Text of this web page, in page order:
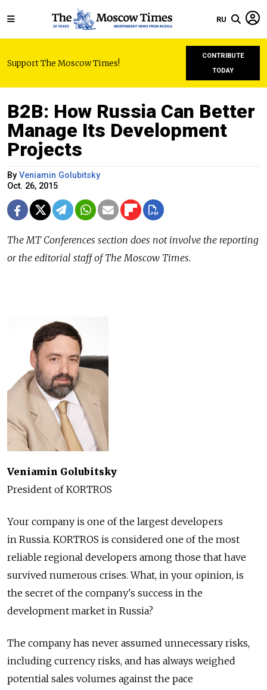
RU
Support The Moscow Times!
CONTRIBUTE
TODAY
B2B: How Russia Can Better
Manage Its Development
Projects
By Veniamin Golubitsky
Oct. 26, 2015
TheMT Conferences section does not involve the reporting
or the editorial staff of The Moscow Times.
Veniamin Golubitsky
President of KORTROS
Your company is one of the largest developers
in Russia. KORTROS is considered one of the most
reliable regional developers among those that have
survived numerous crises. What, in your opinion, is
the secret of the company's success in the
development market in Russia?
The company has never assumed unnecessary risks,
including currency risks, and has always weighed
potential sales volumes against the pace